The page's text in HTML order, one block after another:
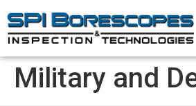
Military and